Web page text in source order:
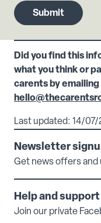
Did you find this
what you think or
carents by emailing
Last updated: 14/
Newsletter
Get news offers and
Help and support
Join our private